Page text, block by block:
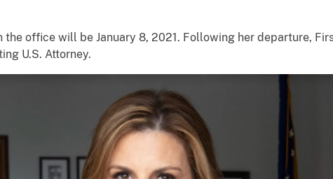
the office will be January 8, 2021. Following her departure,
U.S. Attorney.